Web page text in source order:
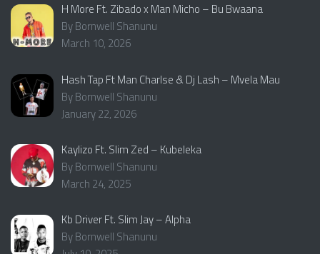
H More Ft. Zibado x Man Micho – Bu Bwaana
By Bornwell Shanunu
March 10, 2026
Hash Tap Ft Man Charlse & Dj Lash – Mvela Mau
By Bornwell Shanunu
January 22, 2026
Kaylizo Ft. Slim Zed – Kubeleka
By Bornwell Shanunu
March 24, 2025
Kb Driver Ft. Slim Jay – Alpha
By Bornwell Shanunu